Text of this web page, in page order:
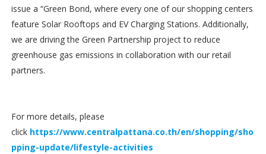
issue a “Green Bond, where every one of our shopping centers
feature Solar Rooftops and EV Charging Stations. Additionally,
we are driving the Green Partnership project to reduce
greenhouse gas emissions in collaboration with our retail
partners.
For more details, please
click https://www.centralpattana.co.th/en/shopping/sho
pping-update/lifestyle-activities